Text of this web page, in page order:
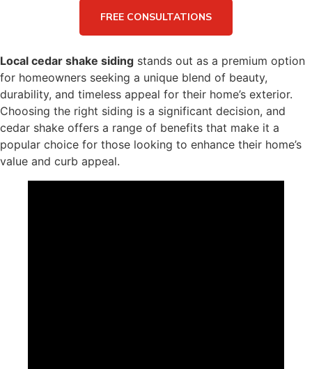
FREE CONSULTATIONS
Local cedar shake siding stands out as a premium option
for homeowners seeking a unique blend of beauty,
durability, and timeless appeal for their home’s exterior.
Choosing the right siding is a significant decision, and
cedar shake offers a range of benefits that make it a
popular choice for those looking to enhance their home’s
value and curb appeal.